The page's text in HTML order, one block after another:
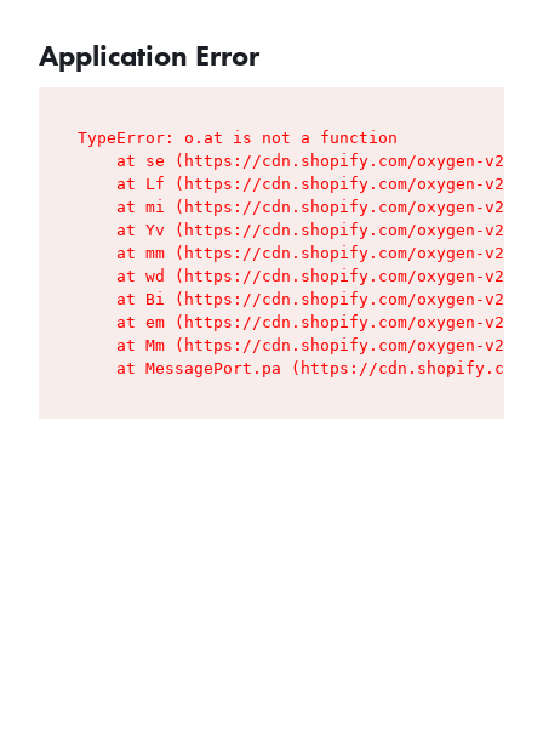
Application Error
TypeError: o.at is not a function
at se (https://cdn.shopify.com/oxygen-v2/
at Lf (https://cdn.shopify.com/oxygen-v2/
at mi (https://cdn.shopify.com/oxygen-v2/
at Yv (https://cdn.shopify.com/oxygen-v2/
at mm (https://cdn.shopify.com/oxygen-v2/
at wd (https://cdn.shopify.com/oxygen-v2/
at Bi (https://cdn.shopify.com/oxygen-v2/
at em (https://cdn.shopify.com/oxygen-v2/
at Mm (https://cdn.shopify.com/oxygen-v2/
at MessagePort.pa (https://